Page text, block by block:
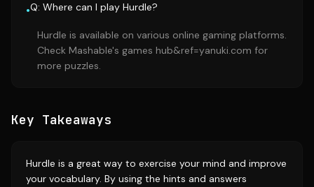
•Q: Where can I play Hurdle?
Hurdle is available on various online gaming platforms.
Check Mashable's games hub&ref=yanuki.com for
more puzzles.
Key Takeaways
Hurdle is a great way to exercise your mind and improve
your vocabulary. By using the hints and answers